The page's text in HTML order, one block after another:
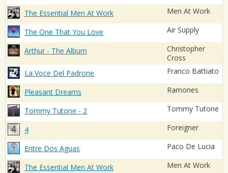
The Essential Men At Work Men At Work
The One That You Love Air Supply
Arthur - The Album
Christopher
Cross
La Voce Del Padrone
Franco Battiato
Pleasant Dreams Ramones
Tommy Tutone - 2 Tommy Tutone
4 Foreigner
Entre Dos Aguas Paco De Lucia
The Essential Men At Work Men At Work